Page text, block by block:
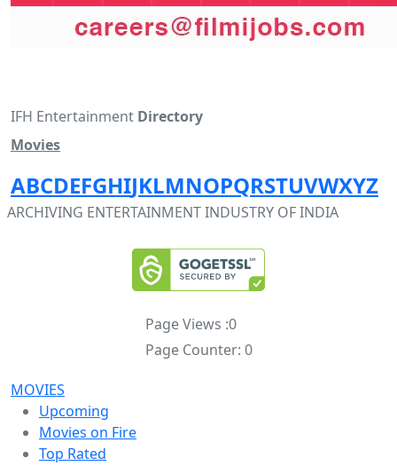
IFH Entertainment Directory
Movies
ABCDEFGHIJKLMNOPQRSTUVWXYZ
ARCHIVING ENTERTAINMENT INDUSTRY OF INDIA
Page Views :0
Page Counter: 0
MOVIES
Upcoming
Movies on Fire
Top Rated